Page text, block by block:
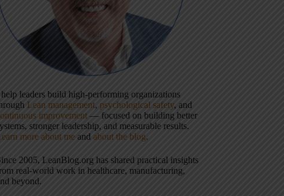
leaders build high-performing organizations
Lean management, psychological safety, and
improvement — focused on building better
stronger leadership, and measurable results.
more about me and about the blog.
2005, LeanBlog.org has shared practical insights
real-world work in healthcare, manufacturing,
beyond.